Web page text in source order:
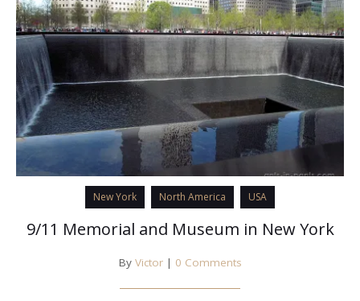
New York North America USA
9/11 Memorial and Museum in New York
By Victor| 0 Comments